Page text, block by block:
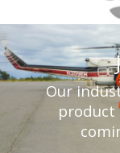
Our
product